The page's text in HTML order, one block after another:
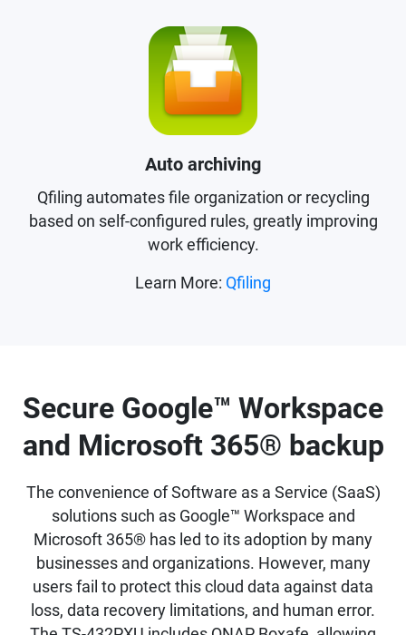
Auto archiving
Qfiling automates file organization or recycling
based on self-configured rules, greatly improving
work efficiency.
Learn More: Qfiling
Secure Google™ Workspace
and Microsoft 365® backup
The convenience of Software as a Service (SaaS)
solutions such as Google™ Workspace and
Microsoft 365® has led to its adoption by many
businesses and organizations. However, many
users fail to protect this cloud data against data
loss, data recovery limitations, and human error.